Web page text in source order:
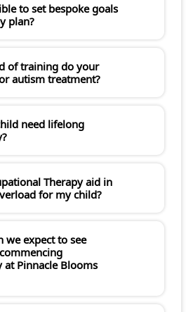
to set bespoke goals
plan?
of training do your
autism treatment?
need lifelong
Therapy aid in
for my child?
we expect to see
Pinnacle Blooms